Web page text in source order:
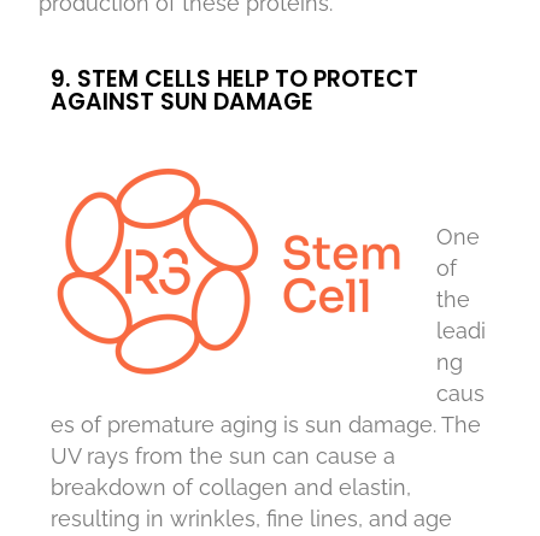
9. STEM CELLS HELP TO PROTECT
AGAINST SUN DAMAGE
One
of
the
leadi
ng
caus
es of premature aging is sun damage. The
UV rays from the sun can cause a
breakdown of collagen and elastin,
resulting in wrinkles, fine lines, and age